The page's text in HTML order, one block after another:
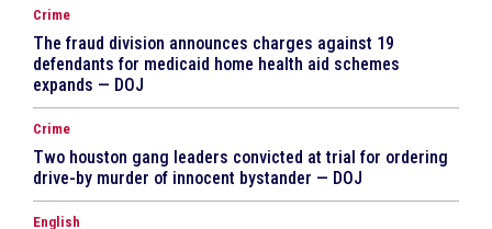
Crime
The fraud division announces charges against 19
defendants for medicaid home health aid schemes
expands — DOJ
Crime
Two houston gang leaders convicted at trial for ordering
drive-by murder of innocent bystander — DOJ
English